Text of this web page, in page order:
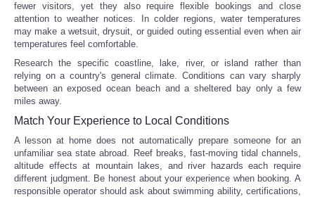
fewer visitors, yet they also require flexible bookings and close
attention to weather notices. In colder regions, water temperatures
may make a wetsuit, drysuit, or guided outing essential even when air
temperatures feel comfortable.
Research the specific coastline, lake, river, or island rather than
relying on a country's general climate. Conditions can vary sharply
between an exposed ocean beach and a sheltered bay only a few
miles away.
Match Your Experience to Local Conditions
A lesson at home does not automatically prepare someone for an
unfamiliar sea state abroad. Reef breaks, fast-moving tidal channels,
altitude effects at mountain lakes, and river hazards each require
different judgment. Be honest about your experience when booking. A
responsible operator should ask about swimming ability, certifications,